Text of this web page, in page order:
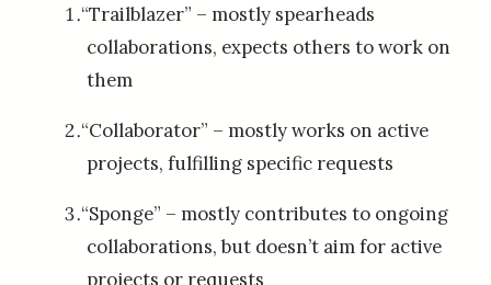
“Trailblazer” – mostly spearheads
collaborations, expects others to work on
them
“Collaborator” – mostly works on active
projects, fulfilling specific requests
“Sponge” – mostly contributes to ongoing
collaborations, but doesn’t aim for active
projects or requests